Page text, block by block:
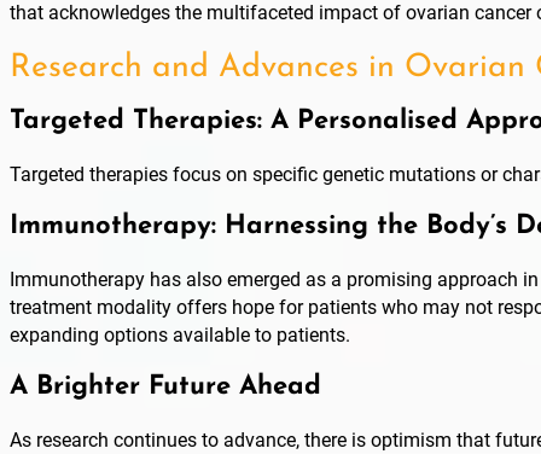
that acknowledges the multifaceted impact of ovarian cancer
Research and Advances in Ovarian
Targeted Therapies: A Personalised
Targeted therapies focus on specific genetic mutations or
Immunotherapy: Harnessing the Body’s
Immunotherapy has also emerged as a promising approach
treatment modality offers hope for patients who may not
expanding options available to patients.
A Brighter Future Ahead
As research continues to advance, there is optimism that